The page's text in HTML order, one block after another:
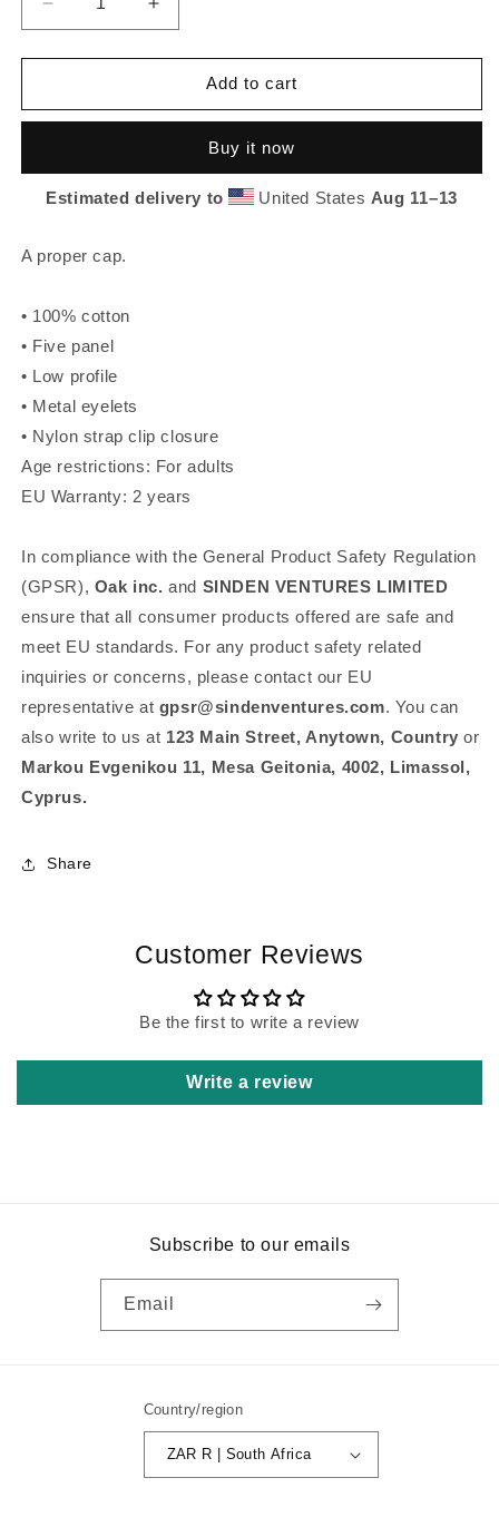
Decrease
quantity
for
Fuggn
Cap
Increase
quantity
for
Fuggn
Cap
Add to cart
Buy it now
Estimated delivery to United States Aug 11⁠–13
A proper cap.
• 100% cotton
• Five panel
• Low profile
• Metal eyelets
• Nylon strap clip closure
Age restrictions: For adults
EU Warranty: 2 years
In compliance with the General Product Safety Regulation
(GPSR), Oak inc. and SINDEN VENTURES LIMITED
ensure that all consumer products offered are safe and
meet EU standards. For any product safety related
inquiries or concerns, please contact our EU
representative at gpsr@sindenventures.com. You can
also write to us at 123 Main Street, Anytown, Country or
Markou Evgenikou 11, Mesa Geitonia, 4002, Limassol,
Cyprus.
Share
Customer Reviews
Be the first to write a review
Write a review
Subscribe to our emails
Email
Country/region
ZAR R | South Africa